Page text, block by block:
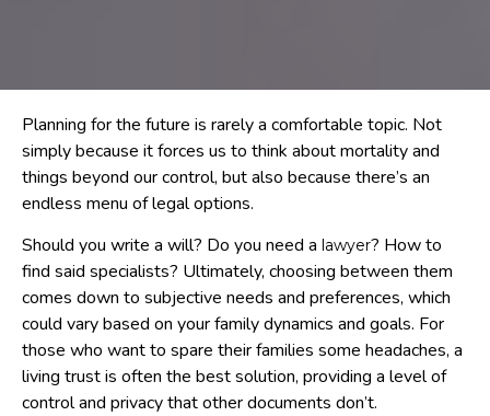
Planning for the future is rarely a comfortable topic. Not
simply because it forces us to think about mortality and
things beyond our control, but also because there’s an
endless menu of legal options.
Should you write a will? Do you need a lawyer? How to
find said specialists? Ultimately, choosing between them
comes down to subjective needs and preferences, which
could vary based on your family dynamics and goals. For
those who want to spare their families some headaches, a
living trust is often the best solution, providing a level of
control and privacy that other documents don’t.